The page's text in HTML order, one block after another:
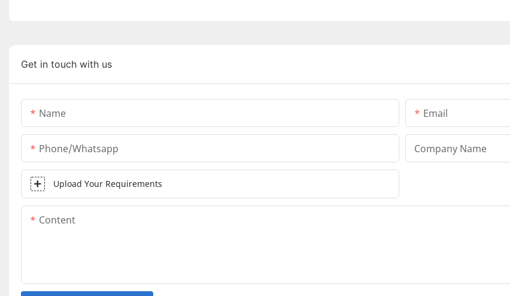
Get in touch with us
Name Email
Phone/whatsapp Company Name
Upload Your Requirements
Content